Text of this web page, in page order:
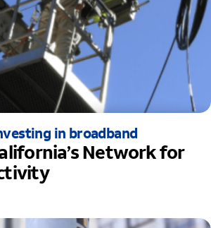
in broadband
Network for